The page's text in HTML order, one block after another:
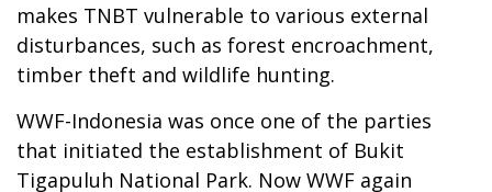
makes TNBT vulnerable to various external
disturbances, such as forest encroachment,
timber theft and wildlife hunting.
WWF-Indonesia was once one of the parties
that initiated the establishment of Bukit
Tigapuluh National Park. Now WWF again